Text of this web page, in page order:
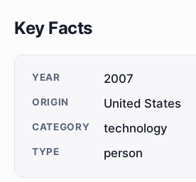
Key Facts
YEAR 2007
ORIGIN United States
CATEGORY technology
TYPE person